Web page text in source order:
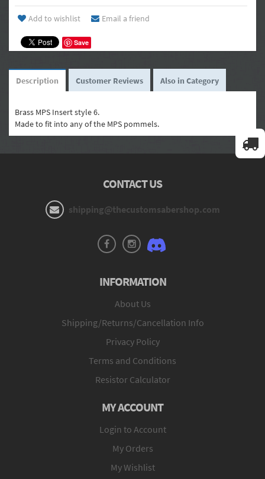
Add to wishlist Email a friend
Save
Description Customer Reviews Also in Category
Brass MPS Insert style 6.
Made to fit into any of the MPS pommels.
CONTACT US
shipping@thecustomsabershop.com
INFORMATION
About Us
Shipping/Returns/Cancellation Info
Privacy Policy
Terms and Conditions
Resistor Calculator
MY ACCOUNT
Login to Account
My Orders
My Wishlist